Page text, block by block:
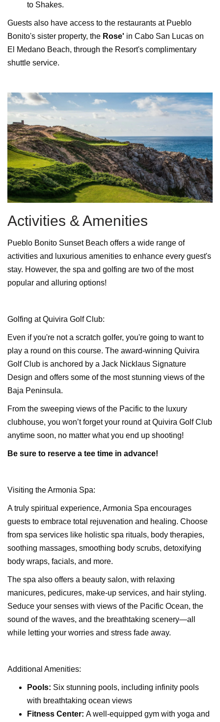
to Shakes.
Guests also have access to the restaurants at Pueblo
Bonito's sister property, the Rose' in Cabo San Lucas on
El Medano Beach, through the Resort's complimentary
shuttle service.
Activities & Amenities
Pueblo Bonito Sunset Beach offers a wide range of
activities and luxurious amenities to enhance every guest's
stay. However, the spa and golfing are two of the most
popular and alluring options!
Golfing at Quivira Golf Club:
Even if you're not a scratch golfer, you're going to want to
play a round on this course. The award-winning Quivira
Golf Club is anchored by a Jack Nicklaus Signature
Design and offers some of the most stunning views of the
Baja Peninsula.
From the sweeping views of the Pacific to the luxury
clubhouse, you won’t forget your round at Quivira Golf Club
anytime soon, no matter what you end up shooting!
Be sure to reserve a tee time in advance!
Visiting the Armonia Spa:
A truly spiritual experience, Armonia Spa encourages
guests to embrace total rejuvenation and healing. Choose
from spa services like holistic spa rituals, body therapies,
soothing massages, smoothing body scrubs, detoxifying
body wraps, facials, and more.
The spa also offers a beauty salon, with relaxing
manicures, pedicures, make-up services, and hair styling.
Seduce your senses with views of the Pacific Ocean, the
sound of the waves, and the breathtaking scenery—all
while letting your worries and stress fade away.
Additional Amenities:
Pools: Six stunning pools, including infinity pools
with breathtaking ocean views
Fitness Center: A well-equipped gym with yoga and